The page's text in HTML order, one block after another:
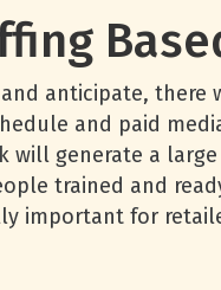
anticipate,
and paid
generate a
trained and
important for